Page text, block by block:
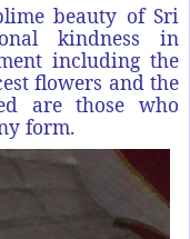
beauty of Sri
kindness in
including the
flowers and the
are those who
form.